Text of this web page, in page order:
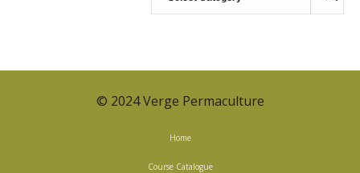
© 2024 Verge Permaculture
Home
Course Catalogue